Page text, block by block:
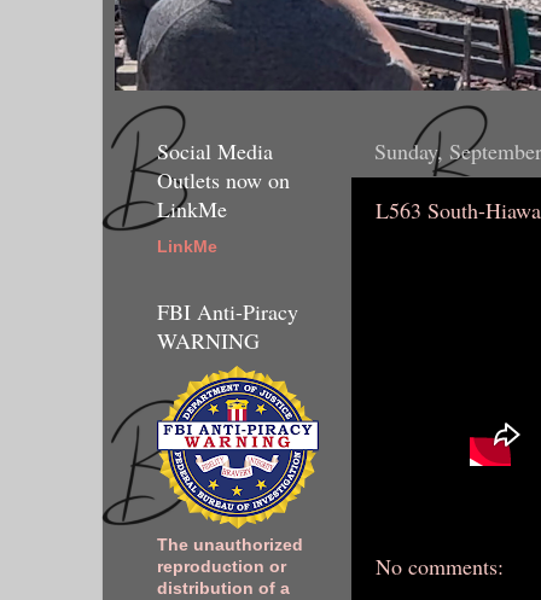
Sunday,
L563 South-
No comments:
Social Media
Outlets now on
LinkMe
LinkMe
FBI Anti-Piracy
WARNING
The unauthorized
reproduction or
distribution of a